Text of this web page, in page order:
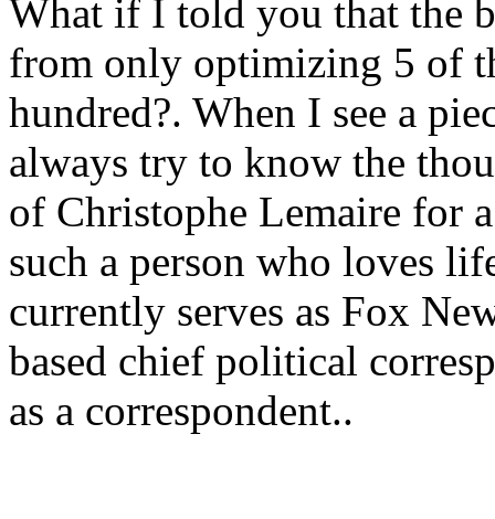
What if I told you that the
from only optimizing 5 of
hundred?. When I see a
always try to know the
of Christophe Lemaire for
such a person who loves
currently serves as Fox
based chief political
as a correspondent..